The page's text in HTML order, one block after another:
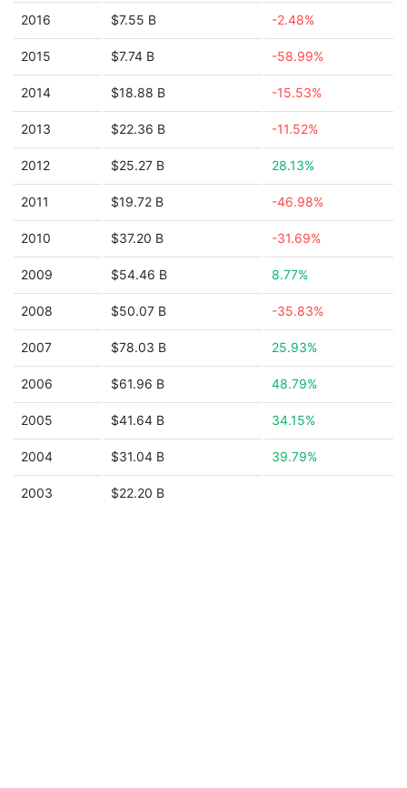
2016 $7.55 B -2.48%
2015 $7.74 B -58.99%
2014 $18.88 B -15.53%
2013 $22.36 B -11.52%
2012 $25.27 B 28.13%
2011 $19.72 B -46.98%
2010 $37.20 B -31.69%
2009 $54.46 B 8.77%
2008 $50.07 B -35.83%
2007 $78.03 B 25.93%
2006 $61.96 B 48.79%
2005 $41.64 B 34.15%
2004 $31.04 B 39.79%
2003 $22.20 B